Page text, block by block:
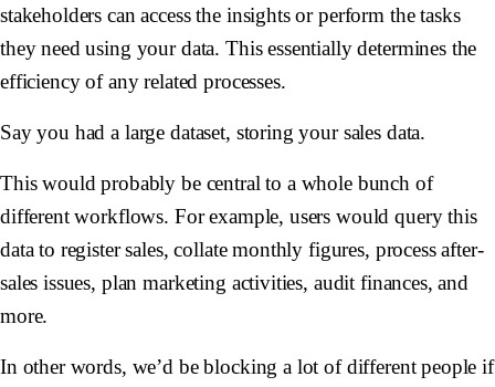
stakeholders can access the insights or perform the tasks
they need using your data. This essentially determines the
efficiency of any related processes.
Say you had a large dataset, storing your sales data.
This would probably be central to a whole bunch of
different workflows. For example, users would query this
data to register sales, collate monthly figures, process after-
sales issues, plan marketing activities, audit finances, and
more.
In other words, we’d be blocking a lot of different people if